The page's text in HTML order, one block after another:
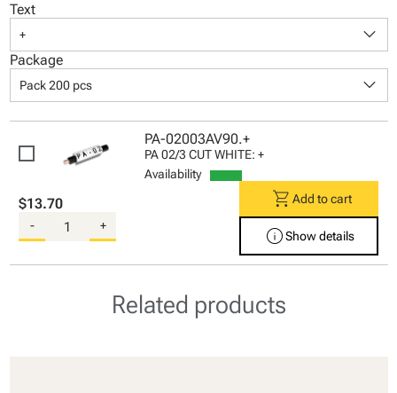
Text
+ keyboard_arrow_down
Package
Pack 200 pcs keyboard_arrow_down
PA-02003AV90.+
PA 02/3 CUT WHITE: +
Availability
$13.70
- +
shopping_cart Add to cart
infoShow details
Related products